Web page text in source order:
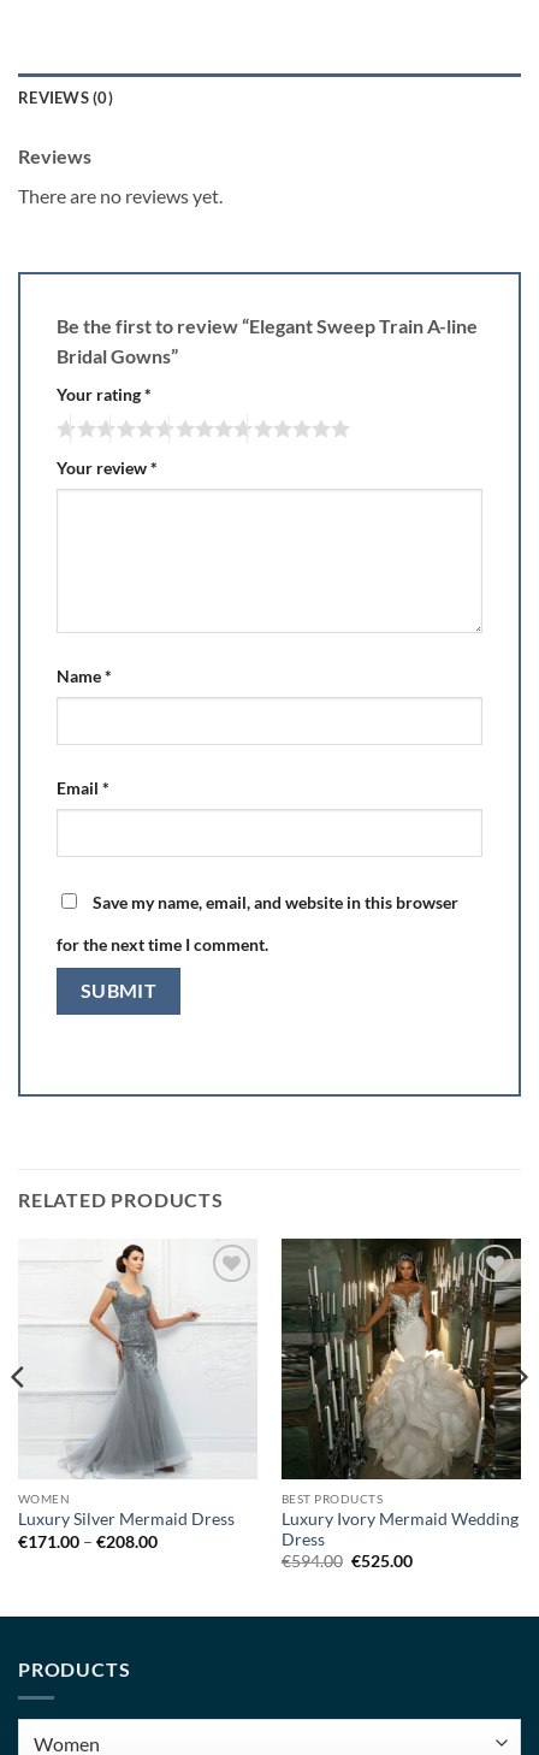
REVIEWS (0)
Reviews
There are no reviews yet.
Be the first to review “Elegant Sweep Train A-line
Bridal Gowns”
Your rating*
Your review*
Name*
Email *
Save my name, email, and website in this browser
for the next time I comment.
RELATED PRODUCTS
wishlist
WOMEN
Luxury Silver Mermaid Dress
€171.00 – €208.00Price
Add to
wishlist
BEST PRODUCTS
Luxury Ivory Mermaid Wedding
Dress
€594.00 Original
€525.00Current
PRODUCTS